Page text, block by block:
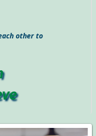
other to